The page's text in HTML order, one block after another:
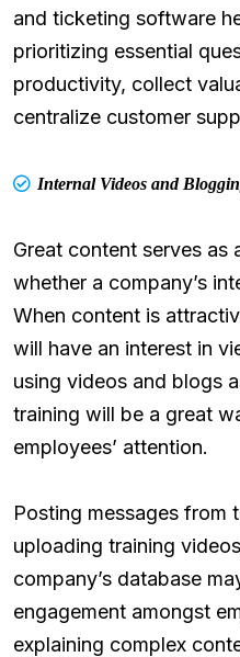
and ticketing software
prioritizing essential
productivity, collect
centralize customer
Internal Videos and
Great content serves as
whether a company’s
When content is
will have an interest in
using videos and blogs
training will be a great
employees’ attention.
Posting messages from
uploading training
company’s database
engagement amongst
explaining complex